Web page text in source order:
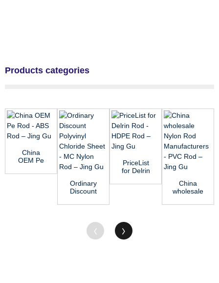
Products categories
China
OEM Pe
Rod – Jing
Ordinary
Discount
Chloride
PriceList
for Delrin
HDPE Rod
China
wholesale
Manufacturers